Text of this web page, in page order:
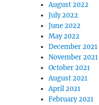
August 2022
July 2022
June 2022
May 2022
December 2021
November 2021
October 2021
August 2021
April 2021
February 2021